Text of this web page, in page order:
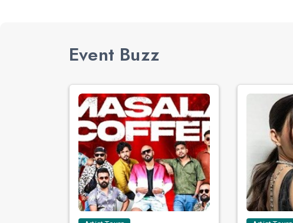
Event Buzz